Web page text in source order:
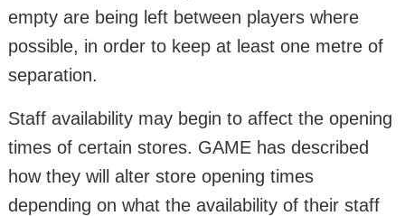
empty are being left between players where
possible, in order to keep at least one metre of
separation.
Staff availability may begin to affect the opening
times of certain stores. GAME has described
how they will alter store opening times
depending on what the availability of their staff